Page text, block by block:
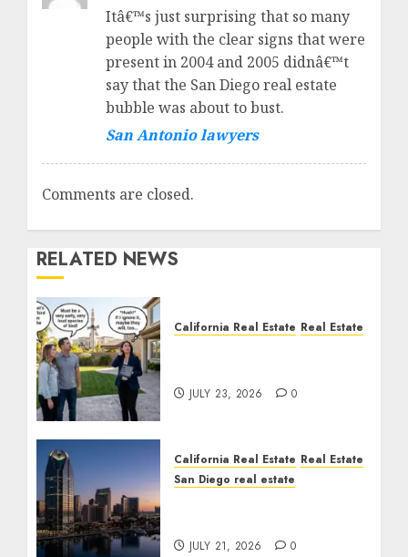
Itâ€™s just surprising that so many
people with the clear signs that were
present in 2004 and 2005 didnâ€™t
say that the San Diego real estate
bubble was about to bust.
San Antonio lawyers
Comments are closed.
RELATED NEWS
California Real Estate Real Estate
JULY 23, 2026 0
California Real Estate Real Estate
San Diego real estate
JULY 21, 2026 0